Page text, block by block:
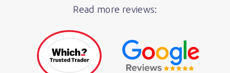
Read more reviews: